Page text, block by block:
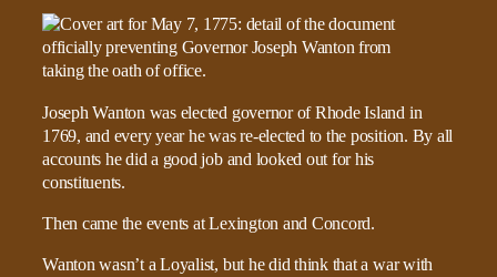
Joseph Wanton was elected governor of Rhode Island in
1769, and every year he was re-elected to the position. By all
accounts he did a good job and looked out for his
constituents.
Then came the events at Lexington and Concord.
Wanton wasn’t a Loyalist, but he did think that a war with